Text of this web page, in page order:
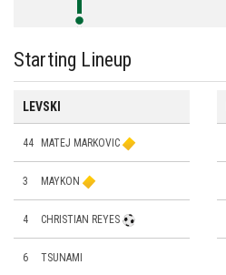
Starting Lineup
LEVSKI
44 MATEJ MARKOVIC
3 MAYKON
4 CHRISTIAN REYES
6 TSUNAMI